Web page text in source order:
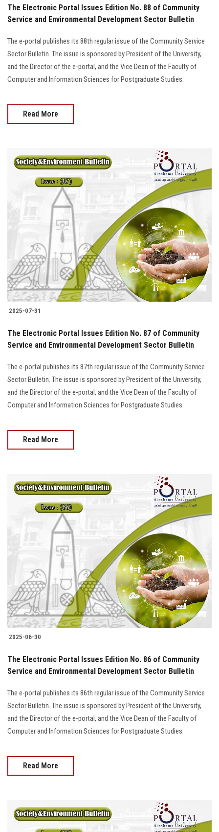
The Electronic Portal Issues Edition No. 88 of Community
Service and Environmental Development Sector Bulletin
The e-portal publishes its 88th regular issue of the Community Service
Sector Bulletin. The issue is sponsored by President of the University,
and the Director of the e-portal, and the Vice Dean of the Faculty of
Computer and Information Sciences for Postgraduate Studies.
Read More
2025-07-31
The Electronic Portal Issues Edition No. 87 of Community
Service and Environmental Development Sector Bulletin
The e-portal publishes its 87th regular issue of the Community Service
Sector Bulletin. The issue is sponsored by President of the University,
and the Director of the e-portal, and the Vice Dean of the Faculty of
Computer and Information Sciences for Postgraduate Studies.
Read More
2025-06-30
The Electronic Portal Issues Edition No. 86 of Community
Service and Environmental Development Sector Bulletin
The e-portal publishes its 86th regular issue of the Community Service
Sector Bulletin. The issue is sponsored by President of the University,
and the Director of the e-portal, and the Vice Dean of the Faculty of
Computer and Information Sciences for Postgraduate Studies.
Read More